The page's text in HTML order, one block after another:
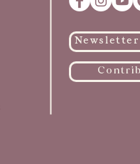
Newsletter